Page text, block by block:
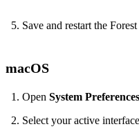
Save and restart the
macOS
Open System Preferences
Select your active